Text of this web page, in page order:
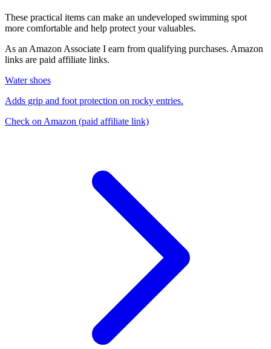
These practical items can make an undeveloped swimming spot
more comfortable and help protect your valuables.
As an Amazon Associate I earn from qualifying purchases. Amazon
links are paid affiliate links.
Water shoes
Adds grip and foot protection on rocky entries.
Check on Amazon (paid affiliate link)